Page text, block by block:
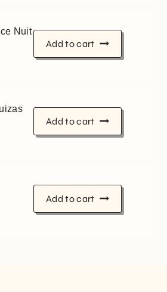
Nuit
Add to cart
Add to cart
Add to cart